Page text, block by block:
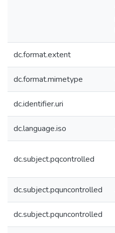
dc.format.extent
dc.format.mimetype
dc.identifier.uri
dc.language.iso
dc.subject.pqcontrolled
dc.subject.pquncontrolled
dc.subject.pquncontrolled